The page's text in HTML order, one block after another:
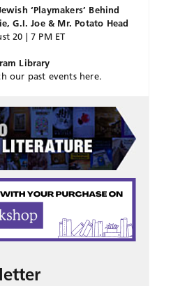
‘Playmakers’ Behind
G.I. Joe & Mr. Potato Head
20 | 7 PM ET
Library
our past events here.